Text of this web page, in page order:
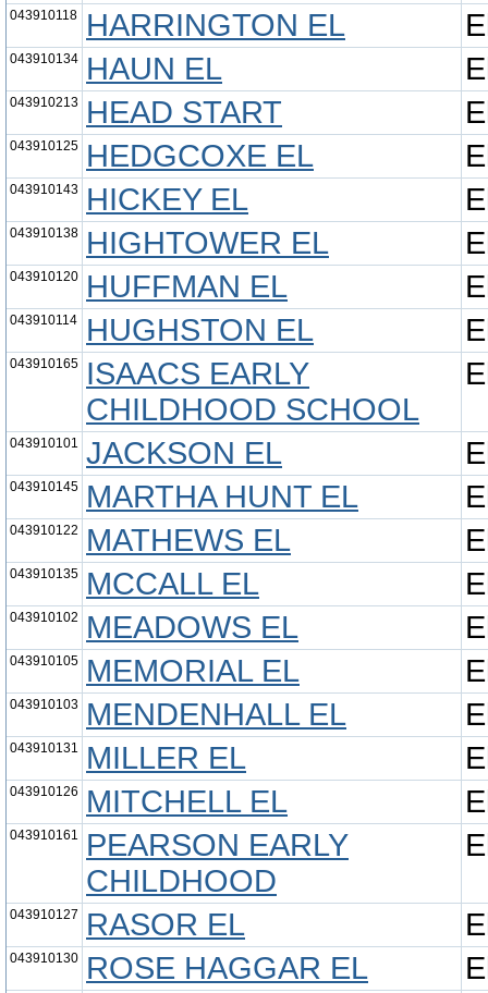
043910118 HARRINGTON EL
043910134 HAUN EL
043910213 HEAD START
043910125 HEDGCOXE EL
043910143 HICKEY EL
043910138 HIGHTOWER EL
043910120 HUFFMAN EL
043910114 HUGHSTON EL
043910165
ISAACS EARLY
CHILDHOOD SCHOOL
043910101 JACKSON EL
043910145 MARTHA HUNT EL
043910122 MATHEWS EL
043910135 MCCALL EL
043910102 MEADOWS EL
043910105 MEMORIAL EL
043910103 MENDENHALL EL
043910131 MILLER EL
043910126 MITCHELL EL
043910161
PEARSON EARLY
CHILDHOOD
043910127 RASOR EL
043910130 ROSE HAGGAR EL